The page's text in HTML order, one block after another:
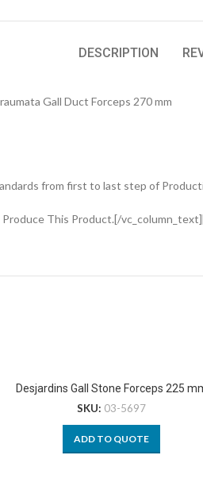
DESCRIPTION
Gall Duct Forceps 270 mm
from first to last step of
This Product.[/
Desjardins Gall Stone Forceps 225
SKU: 03-5697
ADD TO QUOTE